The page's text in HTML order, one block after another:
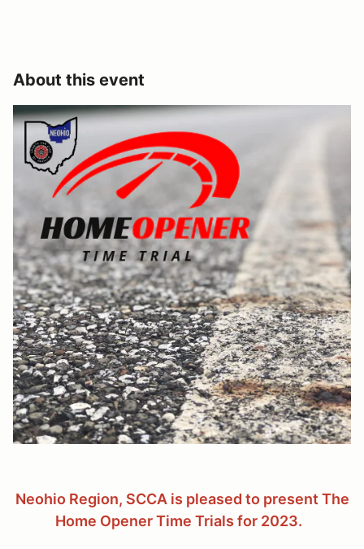
About this event
Neohio Region, SCCA is pleased to present The
Home Opener Time Trials for 2023.